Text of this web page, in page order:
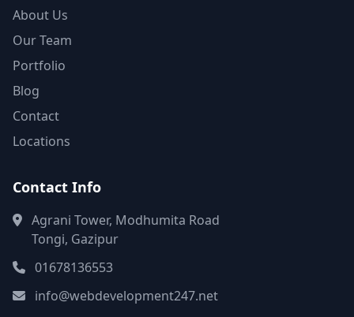
About Us
Our Team
Portfolio
Blog
Contact
Locations
Contact Info
Agrani Tower, Modhumita Road
Tongi, Gazipur
01678136553
info@webdevelopment247.net